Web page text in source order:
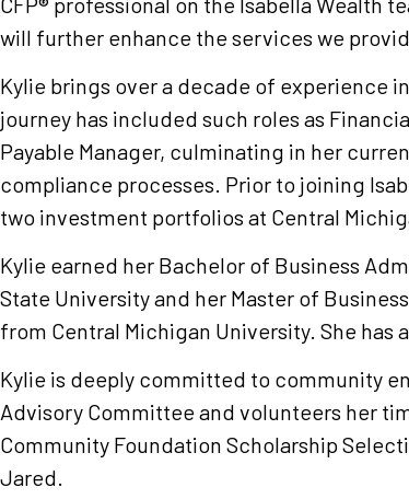
will further enhance the services we
Kylie brings over a decade of experience
journey has included such roles as
Payable Manager, culminating in her
compliance processes. Prior to joining
two investment portfolios at Central
Kylie earned her Bachelor of Business
State University and her Master of
from Central Michigan University. She
Kylie is deeply committed to community
Advisory Committee and volunteers her
Community Foundation Scholarship
Jared.